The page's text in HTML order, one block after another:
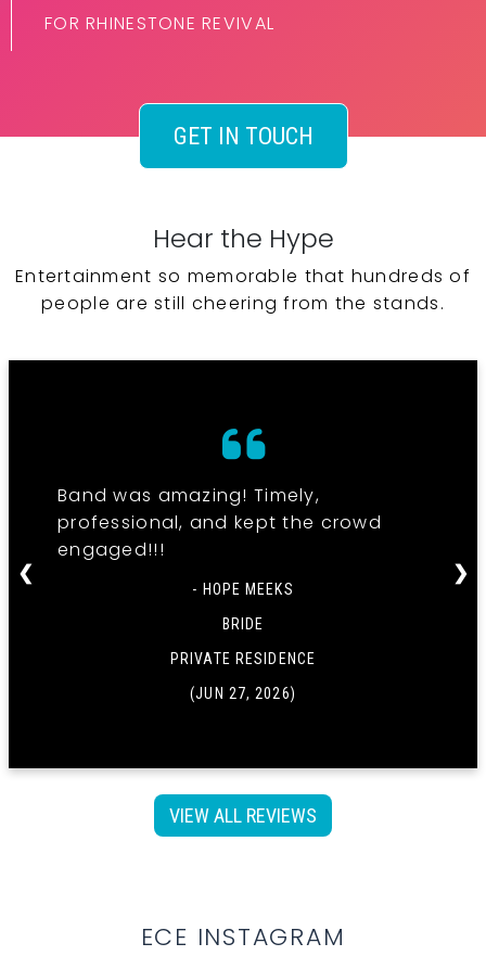
FOR RHINESTONE REVIVAL
GET IN TOUCH
Hear the Hype
Entertainment so memorable that hundreds of
people are still cheering from the stands.
Band was amazing! Timely,
professional, and kept the crowd
engaged!!!
- HOPE MEEKS
BRIDE
PRIVATE RESIDENCE
(JUN 27, 2026)
❮ ❯
VIEW ALL REVIEWS
ECE INSTAGRAM